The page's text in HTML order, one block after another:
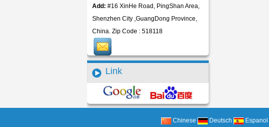
Add: #16 XinHe Road, PingShan Area,
Shenzhen City ,GuangDong Province,
China. Zip Code : 518118
Link
Chinese Deutsch Espanol